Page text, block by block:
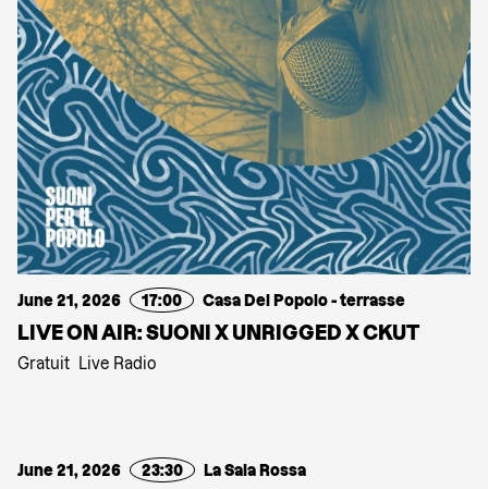
June 21, 2026 17:00 Casa Del Popolo - terrasse
LIVE ON AIR: SUONI X UNRIGGED X CKUT
Gratuit Live Radio
June 21, 2026 23:30 La Sala Rossa